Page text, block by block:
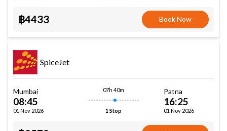
฿4433 Book Now
SpiceJet
Mumbai
08:45
01 Nov 2026
07h 40m
1 Stop
Patna
16:25
01 Nov 2026